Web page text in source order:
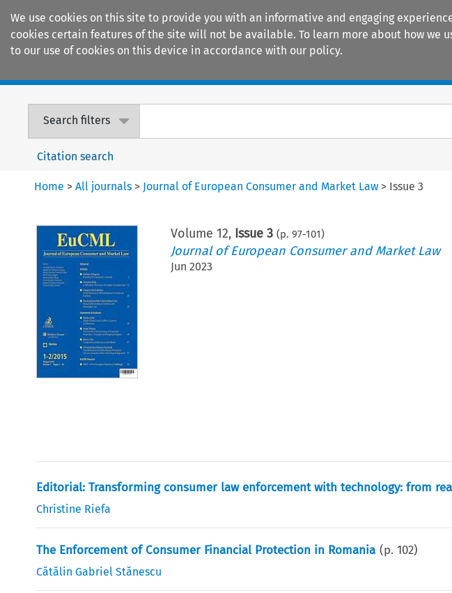
We use cookies on this site to provide you with an informative and engaging
cookies certain features of the site will not be available. To learn more about how we
to our use of cookies on this device in accordance with our policy.
Search filters
Citation search
Home >All journals > Journal of European Consumer and Market Law > Issue 3
Volume 12, Issue 3 (p. 97-101)
Journal of European Consumer and Market Law
Jun 2023
Editorial: Transforming consumer law enforcement with technology: from
Christine Riefa
The Enforcement of Consumer Financial Protection in Romania (p.102)
Cătălin Gabriel Stănescu